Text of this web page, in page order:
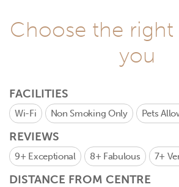
Choose the
you
FACILITIES
Wi-Fi Non Smoking Only Pets
REVIEWS
9+ Exceptional 8+ Fabulous 7+
DISTANCE FROM CENTRE